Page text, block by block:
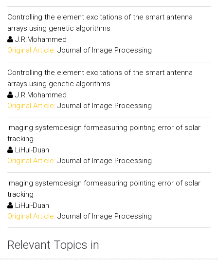
Controlling the element excitations of the smart antenna
arrays using genetic algorithms
J.R.Mohammed
Original Article: Journal of Image Processing
Controlling the element excitations of the smart antenna
arrays using genetic algorithms
J.R.Mohammed
Original Article: Journal of Image Processing
Imaging systemdesign formeasuring pointing error of solar
tracking
LiHui-Duan
Original Article: Journal of Image Processing
Imaging systemdesign formeasuring pointing error of solar
tracking
LiHui-Duan
Original Article: Journal of Image Processing
Relevant Topics in